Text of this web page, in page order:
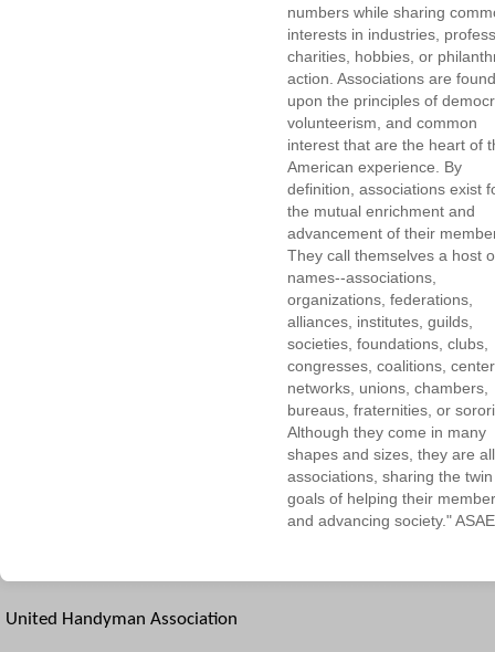
numbers while sharing
interests in industries,
charities, hobbies, or
action. Associations are
upon the principles of
volunteerism, and common
interest that are the heart of
American experience. By
definition, associations exist
the mutual enrichment and
advancement of their
They call themselves a host
names--associations,
organizations, federations,
alliances, institutes, guilds,
societies, foundations, clubs,
congresses, coalitions,
networks, unions, chambers,
bureaus, fraternities, or
Although they come in many
shapes and sizes, they are all
associations, sharing the twin
goals of helping their
and advancing society." ASAE
United Handyman Association